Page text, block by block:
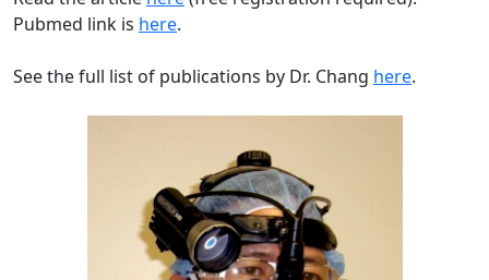
Pubmed link is here.
See the full list of publications by Dr. Chang here.